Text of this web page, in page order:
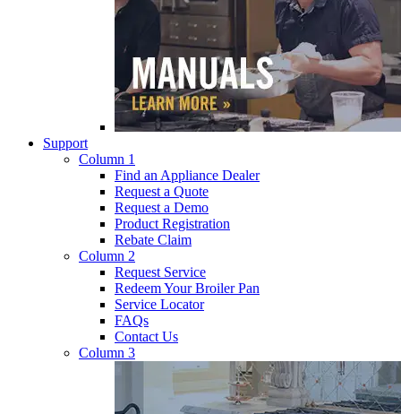
Support
Column 1
Find an Appliance Dealer
Request a Quote
Request a Demo
Product Registration
Rebate Claim
Column 2
Request Service
Redeem Your Broiler Pan
Service Locator
FAQs
Contact Us
Column 3